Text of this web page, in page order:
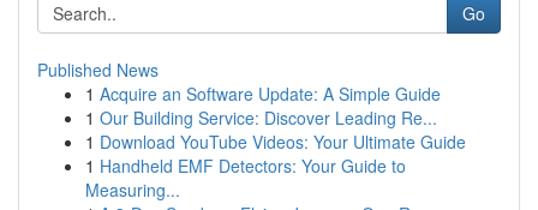
Go
Published News
1 Acquire an Software Update: A Simple Guide
1 Our Building Service: Discover Leading Re...
1 Download YouTube Videos: Your Ultimate Guide
1 Handheld EMF Detectors: Your Guide to
Measuring...